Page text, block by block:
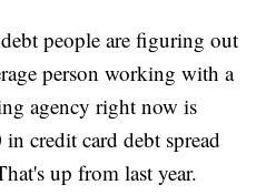
people are figuring out
person working with a
agency right now is
credit card debt spread
up from last year.